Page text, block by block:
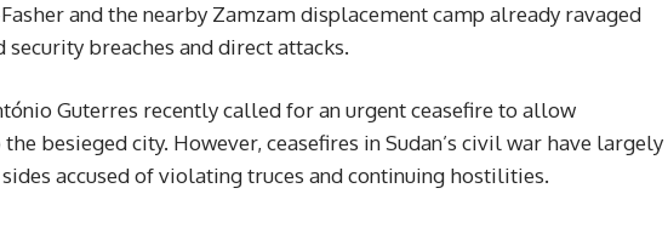
and the nearby Zamzam displacement camp already ravaged
breaches and direct attacks.
Guterres recently called for an urgent ceasefire to allow
besieged city. However, ceasefires in Sudan’s civil war have largely
accused of violating truces and continuing hostilities.